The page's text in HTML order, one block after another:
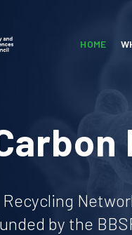
HOME
Recycling
by the